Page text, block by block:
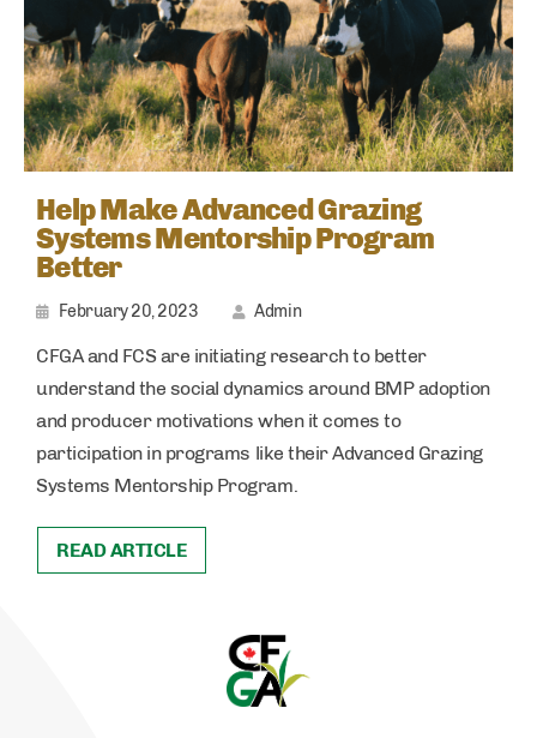
Help Make Advanced Grazing
Systems Mentorship Program
Better
February 20, 2023 Admin
CFGA and FCS are initiating research to better
understand the social dynamics around BMP adoption
and producer motivations when it comes to
participation in programs like their Advanced Grazing
Systems Mentorship Program.
READ ARTICLE